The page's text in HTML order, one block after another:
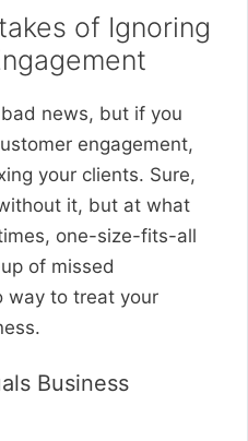
of Ignoring
news, but if you
engagement,
your clients. Sure,
it, but at what
one-size-fits-all
of missed
way to treat your
Business